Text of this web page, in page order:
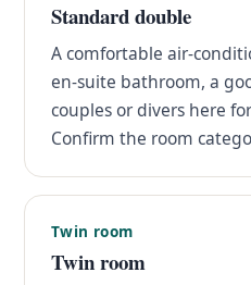
Standard double
A comfortable air-
en-suite bathroom, a
couples or divers here
Confirm the room
Twin room
Twin room